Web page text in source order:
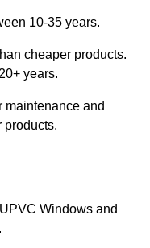
10-35 years.
cheaper products.
years.
maintenance and
products.
Windows and